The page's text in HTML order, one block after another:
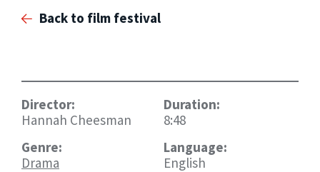
Back to film festival
Director:
Hannah Cheesman
Genre:
Drama
Duration:
8:48
Language:
English